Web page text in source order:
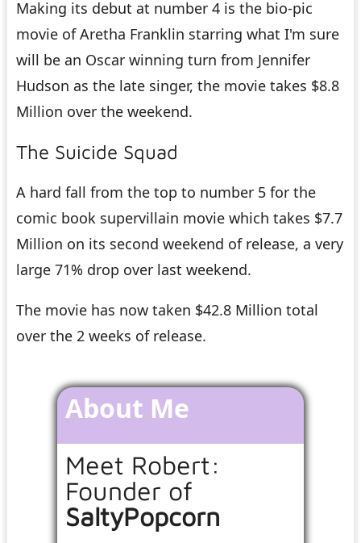
Making its debut at number 4 is the bio-pic
movie of Aretha Franklin starring what I'm sure
will be an Oscar winning turn from Jennifer
Hudson as the late singer, the movie takes $8.8
Million over the weekend.
The Suicide Squad
A hard fall from the top to number 5 for the
comic book supervillain movie which takes $7.7
Million on its second weekend of release, a very
large 71% drop over last weekend.
The movie has now taken $42.8 Million total
over the 2 weeks of release.
About Me
Meet Robert:
Founder of
SaltyPopcorn